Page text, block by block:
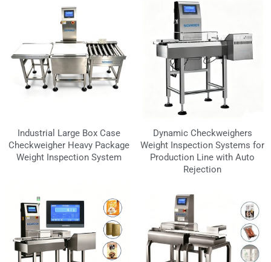
Industrial Large Box Case
Checkweigher Heavy Package
Weight Inspection System
Dynamic Checkweighers
Weight Inspection Systems for
Production Line with Auto
Rejection